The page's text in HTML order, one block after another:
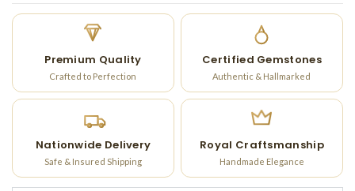
Premium Quality
Crafted to Perfection
Certified Gemstones
Authentic & Hallmarked
Nationwide Delivery
Safe & Insured Shipping
Royal Craftsmanship
Handmade Elegance